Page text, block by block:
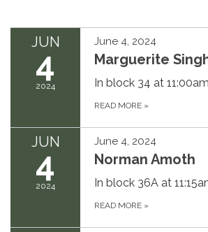
JUN
4
2024
June 4, 2024
Marguerite
In block 34 at
READ MORE »
JUN
4
2024
June 4, 2024
Norman Amoth
In block 36A at
READ MORE »